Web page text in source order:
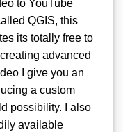
to YouTube
QGIS, this
its totally free to
advanced
I give you an
a custom
possibility. I also
available